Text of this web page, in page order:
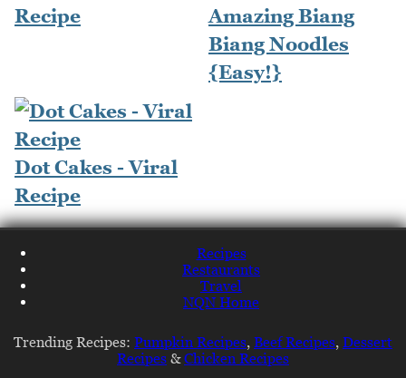
Recipe
Amazing Biang
Biang Noodles
{Easy!}
Dot Cakes - Viral
Recipe
Recipes
Restaurants
Travel
NQN Home
Trending Recipes: Pumpkin Recipes, Beef Recipes, Dessert
Recipes &Chicken Recipes